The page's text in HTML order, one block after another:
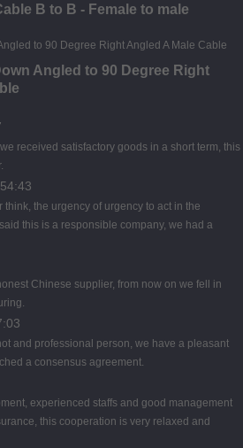
B to B - Female to male
Angled to 90 Degree Right
received satisfactory goods in a short term, this
the urgency of urgency to act in the
this is a responsible company, we had a
Chinese supplier, from now on we fell in
and professional person, we have a pleasant
a consensus agreement.
experienced staffs and good management
this cooperation is very relaxed and